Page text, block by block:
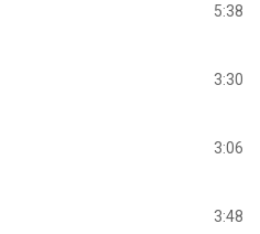
5:38
3:30
3:06
3:48